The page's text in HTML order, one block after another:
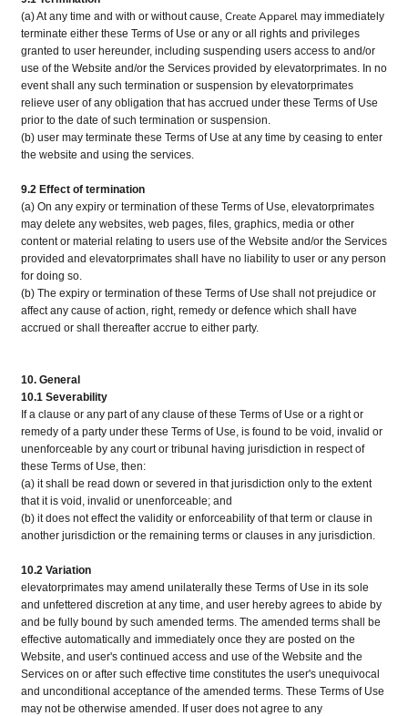
(a) At any time and with or without cause, Create Apparel may immediately
terminate either these Terms of Use or any or all rights and privileges
granted to user hereunder, including suspending users access to and/or
use of the Website and/or the Services provided by elevatorprimates. In no
event shall any such termination or suspension by elevatorprimates
relieve user of any obligation that has accrued under these Terms of Use
prior to the date of such termination or suspension.
(b) user may terminate these Terms of Use at any time by ceasing to enter
the website and using the services.
9.2 Effect of termination
(a) On any expiry or termination of these Terms of Use, elevatorprimates
may delete any websites, web pages, files, graphics, media or other
content or material relating to users use of the Website and/or the Services
provided and elevatorprimates shall have no liability to user or any person
for doing so.
(b) The expiry or termination of these Terms of Use shall not prejudice or
affect any cause of action, right, remedy or defence which shall have
accrued or shall thereafter accrue to either party.
10. General
10.1 Severability
If a clause or any part of any clause of these Terms of Use or a right or
remedy of a party under these Terms of Use, is found to be void, invalid or
unenforceable by any court or tribunal having jurisdiction in respect of
these Terms of Use, then:
(a) it shall be read down or severed in that jurisdiction only to the extent
that it is void, invalid or unenforceable; and
(b) it does not effect the validity or enforceability of that term or clause in
another jurisdiction or the remaining terms or clauses in any jurisdiction.
10.2 Variation
elevatorprimates may amend unilaterally these Terms of Use in its sole
and unfettered discretion at any time, and user hereby agrees to abide by
and be fully bound by such amended terms. The amended terms shall be
effective automatically and immediately once they are posted on the
Website, and user's continued access and use of the Website and the
Services on or after such effective time constitutes the user's unequivocal
and unconditional acceptance of the amended terms. These Terms of Use
may not be otherwise amended. If user does not agree to any